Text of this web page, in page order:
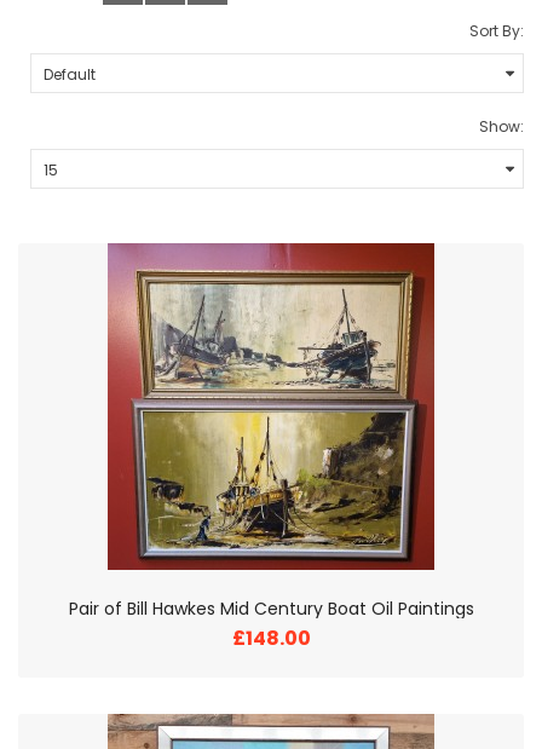
Sort By:
Show:
Pair of Bill Hawkes Mid Century Boat Oil Paintings
£148.00